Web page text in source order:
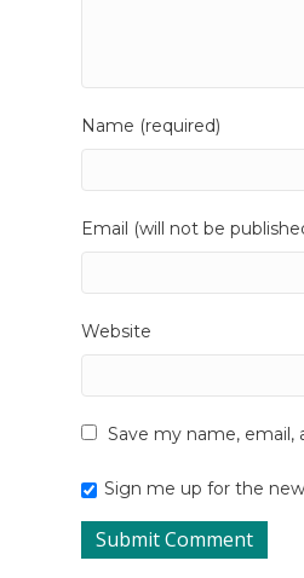
Name (required)
Email (will not be
Website
Save my name,
Sign me up for the